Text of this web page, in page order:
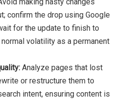
making hasty changes
confirm the drop using Google
for the update to finish to
volatility as a permanent
Analyze pages that lost
or restructure them to
intent, ensuring content is